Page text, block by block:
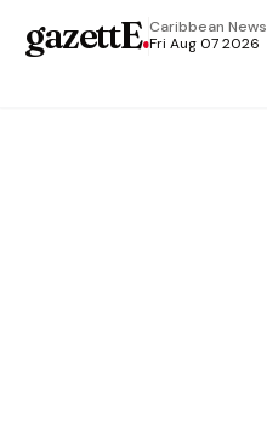
gazettE.Caribbean News
Fri Aug 07 2026